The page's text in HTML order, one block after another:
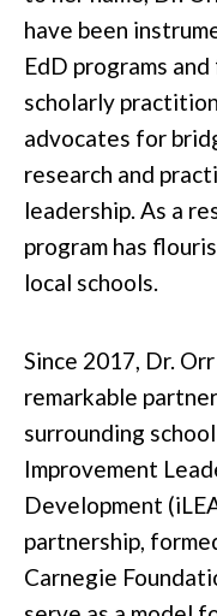
have been
EdD programs
scholarly
advocates for
research and
leadership. As a
program has
local schools.
Since 2017, Dr.
remarkable
surrounding
Improvement
Development
partnership,
Carnegie